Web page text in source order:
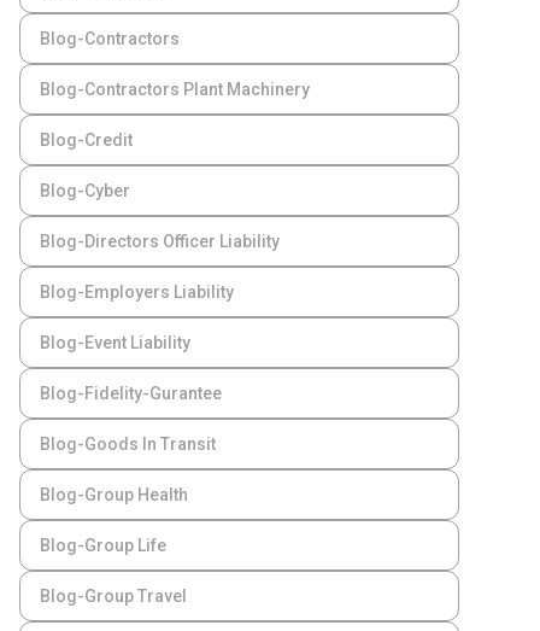
Blog-Contractors
Blog-Contractors Plant Machinery
Blog-Credit
Blog-Cyber
Blog-Directors Officer Liability
Blog-Employers Liability
Blog-Event Liability
Blog-Fidelity-Gurantee
Blog-Goods In Transit
Blog-Group Health
Blog-Group Life
Blog-Group Travel